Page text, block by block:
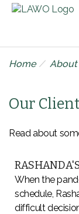
Home About
Our
Read about
When the
schedule,
difficult